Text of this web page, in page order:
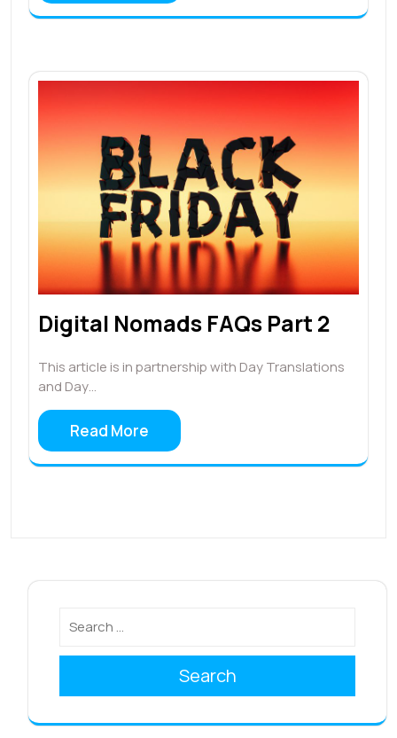
Digital Nomads FAQs Part 2
This article is in partnership with Day Translations
and Day…
Read More
Search